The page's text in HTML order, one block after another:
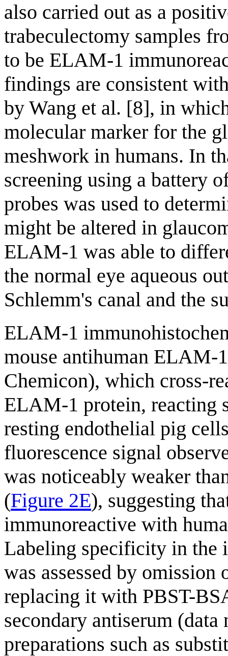
also carried out as a
trabeculectomy samples
to be ELAM-1
findings are consistent
by Wang et al. [8], in
molecular marker for the
meshwork in humans. In
screening using a battery
probes was used to
might be altered in
ELAM-1 was able to
the normal eye aqueous
Schlemm's canal and the
ELAM-1
mouse antihuman ELAM-
Chemicon), which cross-
ELAM-1 protein, reacting
resting endothelial pig
fluorescence signal
was noticeably weaker
(Figure 2E), suggesting
immunoreactive with
Labeling specificity in the
was assessed by
replacing it with PBST-
secondary antiserum
preparations such as